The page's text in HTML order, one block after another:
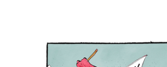
SELECT